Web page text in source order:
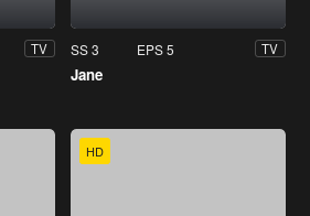
TV SS 3 EPS 5 TV
Jane
HD